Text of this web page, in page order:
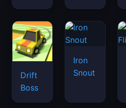
Drift
Boss
Iron
Snout